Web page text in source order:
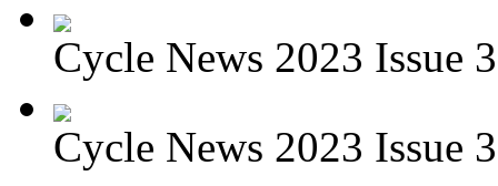
Cycle News 2023 Issue
Cycle News 2023 Issue